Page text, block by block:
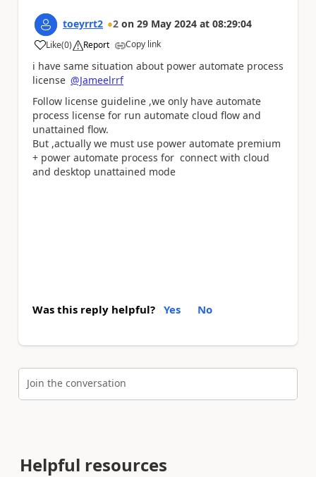
toeyrrt2 2 on 29 May 2024 at 08:29:04
Like
a (0) Report Copy link
i have same situation about power automate process
license @Jameelrrf
Follow license guideline ,we only have automate
process license for run automate cloud flow and
unattained flow.
But ,actually we must use power automate premium
+ power automate process for connect with cloud
and desktop unattained mode
Was this reply helpful? Yes No
Join the conversation
Helpful resources